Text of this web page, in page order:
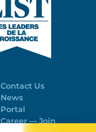
Contact Us
News
Portal
Career — Join